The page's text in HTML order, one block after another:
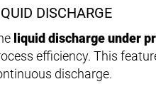
DISCHARGE
liquid discharge under
efficiency. This
discharge.